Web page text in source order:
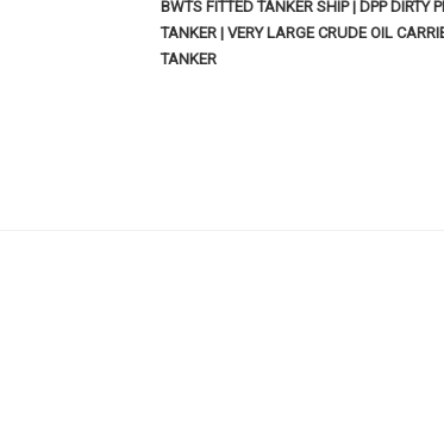
BWTS FITTED TANKER SHIP | DPP DIRTY
TANKER | VERY LARGE CRUDE OIL
TANKER